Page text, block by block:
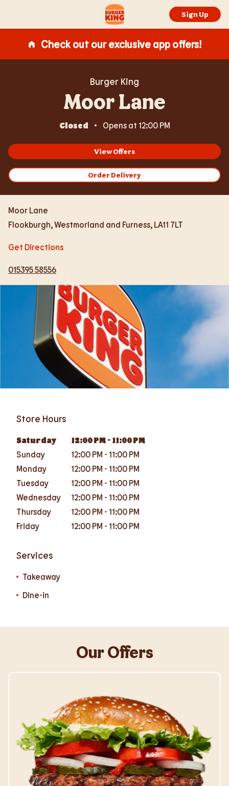
Link to main website Sign Up
Check out our exclusive app offers!
Burger King
Moor Lane
Closed Opens at 12:00 PM
View Offers
Order Delivery
Moor Lane
Flookburgh,Westmorland and Furness, LA11 7LT
Get Directions
015395 58556
Store Hours
Saturday 12:00 PM - 11:00 PM
Sunday
12:00 PM - 11:00 PM
Monday
12:00 PM - 11:00 PM
Tuesday
12:00 PM - 11:00 PM
Wednesday
12:00 PM - 11:00 PM
Thursday
12:00 PM - 11:00 PM
Friday
12:00 PM - 11:00 PM
Services
Takeaway
Dine-in
Our Offers
Expand or collapse answer
Expand or collapse answer
Expand or collapse answer
Expand or collapse answer